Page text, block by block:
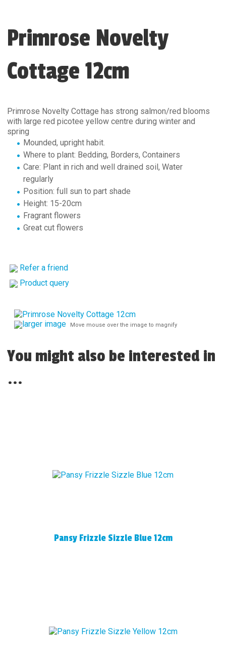
Primrose Novelty
Cottage 12cm
Primrose Novelty Cottage has strong salmon/red blooms
with large red picotee yellow centre during winter and
spring
Mounded, upright habit.
Where to plant: Bedding, Borders, Containers
Care: Plant in rich and well drained soil, Water
regularly
Position: full sun to part shade
Height: 15-20cm
Fragrant flowers
Great cut flowers
Refer a friend
Product query
larger image Move mouse over the image to magnify
You might also be interested in
...
Pansy Frizzle Sizzle Blue 12cm